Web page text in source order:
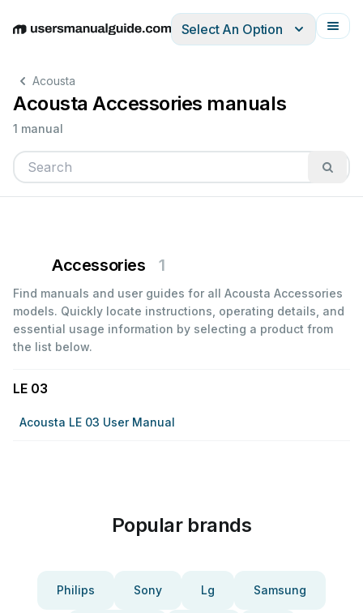
EnglishDeutschEspañolItalianoFrançais
Select An Option
Acousta
Acousta Accessories manuals
1 manual
Accessories 1
Find manuals and user guides for all Acousta Accessories
models. Quickly locate instructions, operating details, and
essential usage information by selecting a product from
the list below.
LE 03
Acousta LE 03 User Manual
Popular brands
Philips Sony Lg Samsung